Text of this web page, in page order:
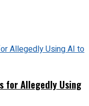
for Allegedly Using